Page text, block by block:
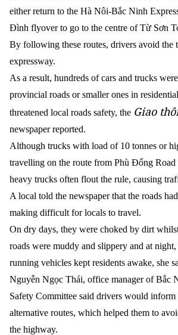
either return to the Hà Nôi-Bắc Ninh
Đình flyover to go to the centre of Từ Sơn
By following these routes, drivers avoid the
expressway.
As a result, hundreds of cars and trucks
provincial roads or smaller ones in
threatened local roads safety, the Giao
newspaper reported.
Although trucks with load of 10 tonnes or
travelling on the route from Phù Đổng Road
heavy trucks often flout the rule, causing
A local told the newspaper that the roads
making difficult for locals to travel.
On dry days, they were choked by dirt
roads were muddy and slippery and at
running vehicles kept residents awake, she
Nguyễn Ngọc Thái, office manager of Bắc
Safety Committee said drivers would inform
alternative routes, which helped them to
the highway.